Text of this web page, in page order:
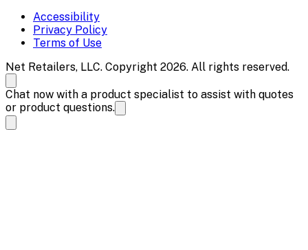
Accessibility
Privacy Policy
Terms of Use
Net Retailers, LLC. Copyright 2026. All rights reserved.
Chat now with a product specialist to assist with quotes
or product questions.